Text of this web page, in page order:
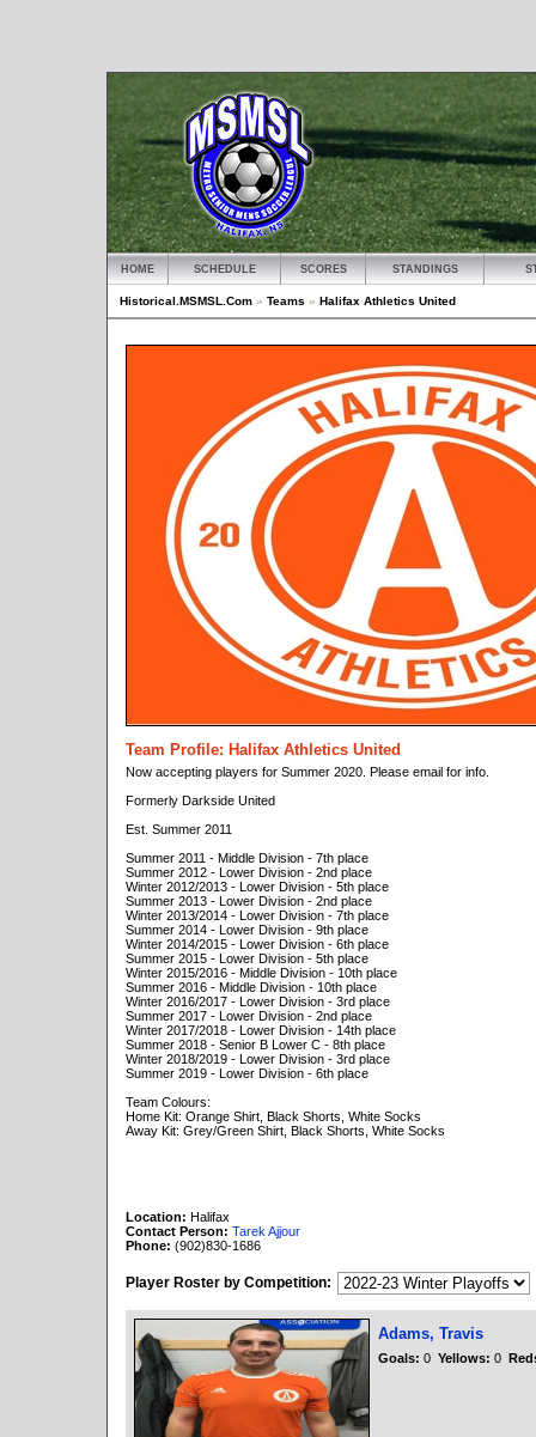
HOME SCHEDULE SCORES STANDINGS
Historical.MSMSL.Com » Teams » Halifax Athletics United
Team Profile: Halifax Athletics United
Now accepting players for Summer 2020. Please email for info.
Formerly Darkside United
Est. Summer 2011
Summer 2011 - Middle Division - 7th place
Summer 2012 - Lower Division - 2nd place
Winter 2012/2013 - Lower Division - 5th place
Summer 2013 - Lower Division - 2nd place
Winter 2013/2014 - Lower Division - 7th place
Summer 2014 - Lower Division - 9th place
Winter 2014/2015 - Lower Division - 6th place
Summer 2015 - Lower Division - 5th place
Winter 2015/2016 - Middle Division - 10th place
Summer 2016 - Middle Division - 10th place
Winter 2016/2017 - Lower Division - 3rd place
Summer 2017 - Lower Division - 2nd place
Winter 2017/2018 - Lower Division - 14th place
Summer 2018 - Senior B Lower C - 8th place
Winter 2018/2019 - Lower Division - 3rd place
Summer 2019 - Lower Division - 6th place
Team Colours:
Home Kit: Orange Shirt, Black Shorts, White Socks
Away Kit: Grey/Green Shirt, Black Shorts, White Socks
Location: Halifax
Contact Person: Tarek Ajjour
Phone: (902)830-1686
Player Roster by Competition:
Adams, Travis
Goals: 0 Yellows: 0